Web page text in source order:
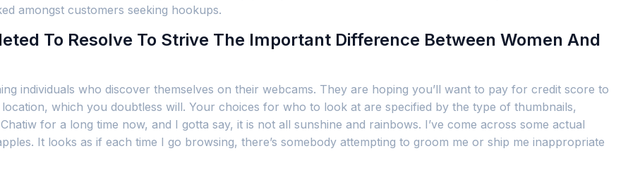
amongst customers seeking hookups.
To Resolve To Strive The Important Difference Between Women And
individuals who discover themselves on their webcams. They are hoping you’ll want to pay for credit score to
which you doubtless will. Your choices for who to look at are specified by the type of thumbnails,
for a long time now, and I gotta say, it is not all sunshine and rainbows. I’ve come across some actual
It looks as if each time I go browsing, there’s somebody attempting to groom me or ship me inappropriate